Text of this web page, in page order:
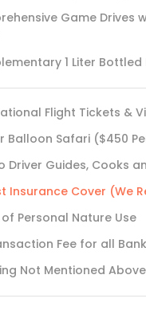
Game Drives
1 Liter Bottled
Flight Tickets &
Balloon Safari ($450
Driver Guides, Cooks
Insurance Cover (We
Personal Nature Use
Fee for all
Not Mentioned Above